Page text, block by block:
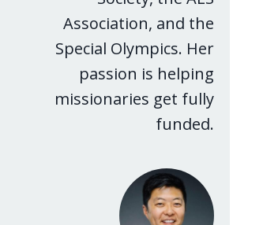
Association, and the
Special Olympics. Her
passion is helping
missionaries get fully
funded.